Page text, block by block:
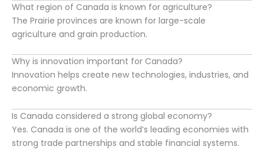
What region of Canada is known for agriculture?
The Prairie provinces are known for large-scale
agriculture and grain production.
Why is innovation important for Canada?
Innovation helps create new technologies, industries, and
economic growth.
Is Canada considered a strong global economy?
Yes. Canada is one of the world’s leading economies with
strong trade partnerships and stable financial systems.